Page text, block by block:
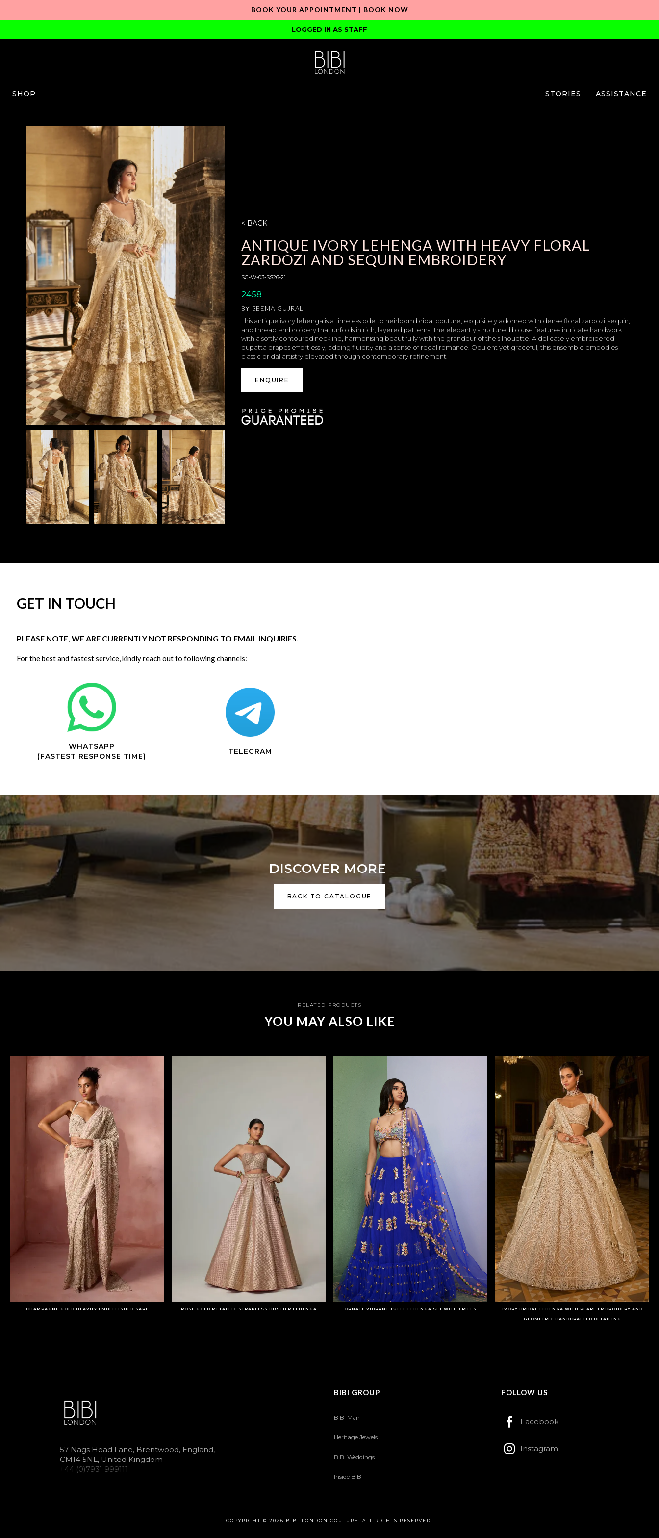
BOOK YOUR APPOINTMENT | BOOK NOW
LOGGED IN AS STAFF
SHOP STORIES ASSISTANCE
< BACK
ANTIQUE IVORY LEHENGA WITH HEAVY FLORAL
ZARDOZI AND SEQUIN EMBROIDERY
SG-W-03-SS26-21
2458
BY SEEMA GUJRAL
This antique ivory lehenga is a timeless ode to heirloom bridal couture, exquisitely adorned with dense floral zardozi, sequin,
and thread embroidery that unfolds in rich, layered patterns. The elegantly structured blouse features intricate handwork
with a softly contoured neckline, harmonising beautifully with the grandeur of the silhouette. A delicately embroidered
dupatta drapes effortlessly, adding fluidity and a sense of regal romance. Opulent yet graceful, this ensemble embodies
classic bridal artistry elevated through contemporary refinement.
ENQUIRE
GET IN TOUCH
PLEASE NOTE, WE ARE CURRENTLY NOT RESPONDING TO EMAIL INQUIRIES.
For the best and fastest service, kindly reach out to following channels:
WHATSAPP
(FASTEST RESPONSE TIME)
TELEGRAM
DISCOVER MORE
BACK TO CATALOGUE
RELATED PRODUCTS
YOU MAY ALSO LIKE
CHAMPAGNE GOLD HEAVILY EMBELLISHED SARI ROSE GOLD METALLIC STRAPLESS BUSTIER LEHENGA ORNATE VIBRANT TULLE LEHENGA SET WITH FRILLS
IVORY BRIDAL LEHENGA WITH PEARL EMBROIDERY AND
GEOMETRIC HANDCRAFTED DETAILING
57 Nags Head Lane, Brentwood, England,
CM14 5NL, United Kingdom
+44 (0)7931 999111
BIBI GROUP
BIBI Man
Heritage Jewels
BIBI Weddings
Inside BIBI
FOLLOW US
Facebook
Instagram
COPYRIGHT © 2026 BIBI LONDON COUTURE. ALL RIGHTS RESERVED.